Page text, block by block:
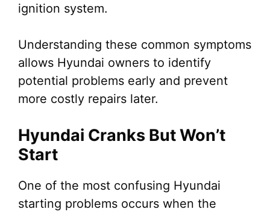
ignition system.
Understanding these common symptoms
allows Hyundai owners to identify
potential problems early and prevent
more costly repairs later.
Hyundai Cranks But Won’t
Start
One of the most confusing Hyundai
starting problems occurs when the